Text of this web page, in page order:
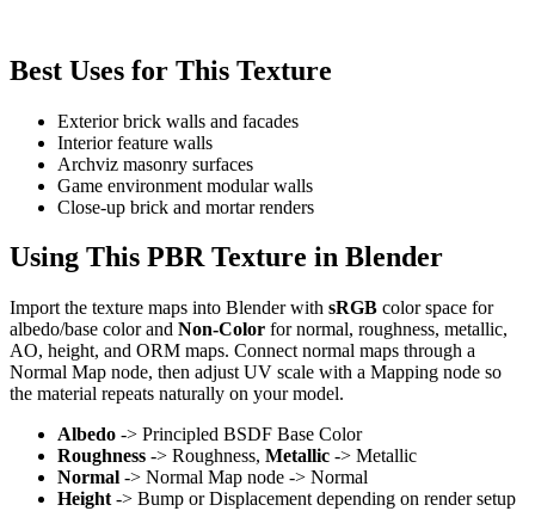
Best Uses for This Texture
Exterior brick walls and facades
Interior feature walls
Archviz masonry surfaces
Game environment modular walls
Close-up brick and mortar renders
Using This PBR Texture in Blender
Import the texture maps into Blender with sRGB color space for
albedo/base color and Non-Color for normal, roughness, metallic,
AO, height, and ORM maps. Connect normal maps through a
Normal Map node, then adjust UV scale with a Mapping node so
the material repeats naturally on your model.
Albedo -> Principled BSDF Base Color
Roughness -> Roughness, Metallic -> Metallic
Normal -> Normal Map node -> Normal
Height -> Bump or Displacement depending on render setup